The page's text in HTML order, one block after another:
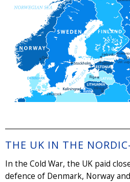
THE UK IN THE
In the Cold War, the UK paid
defence of Denmark, Norway